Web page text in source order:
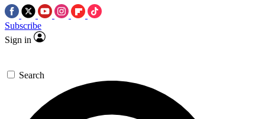
Subscribe
Sign in
Search